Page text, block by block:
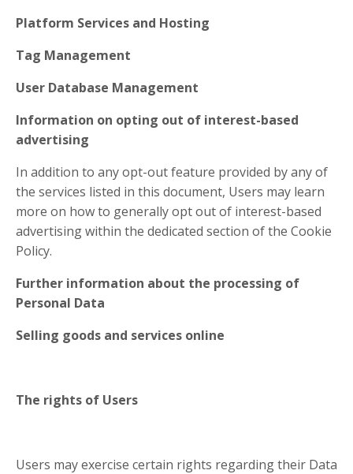
Platform Services and Hosting
Tag Management
User Database Management
Information on opting out of interest-based
advertising
In addition to any opt-out feature provided by any of
the services listed in this document, Users may learn
more on how to generally opt out of interest-based
advertising within the dedicated section of the Cookie
Policy.
Further information about the processing of
Personal Data
Selling goods and services online
The rights of Users
Users may exercise certain rights regarding their Data